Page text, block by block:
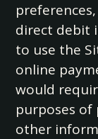
direct debit
to use the
online
would
purposes of
other